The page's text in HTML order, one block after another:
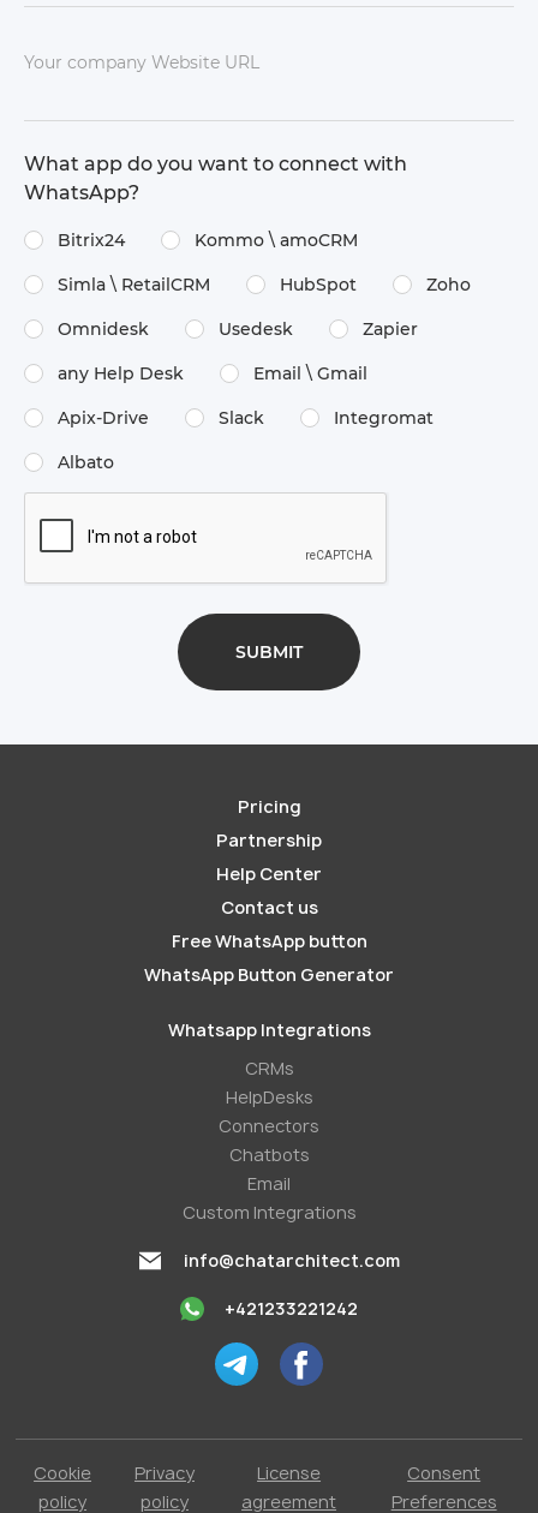
Your company Website URL
What app do you want to connect with
WhatsApp?
Bitrix24 Kommo \​ amoCRM
Simla \​ RetailCRM HubSpot Zoho
Omnidesk Usedesk Zapier
any Help Desk Email \​ Gmail
Apix-Drive Slack Integromat
Albato
Pricing
Partnership
Help Center
Contact us
Free WhatsApp button
WhatsApp Button Generator
Whatsapp Integrations
СRMs
HelpDesks
Conneсtors
Chatbots
Email
Custom Integrations
info@chatarchitect.com
+421233221242
Cookie
policy
Privacy
policy
License
agreement
Consent
Preferences